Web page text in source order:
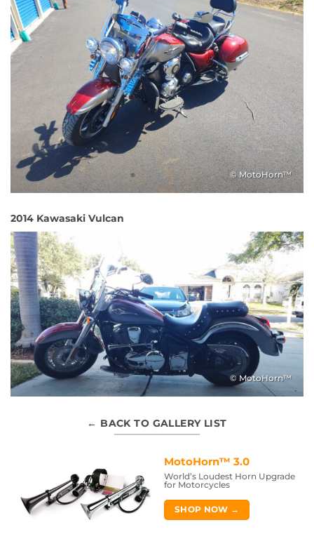
© MotoHorn™
2014 Kawasaki Vulcan
© MotoHorn™
← BACK TO GALLERY LIST
MotoHorn™ 3.0
World’s Loudest Horn Upgrade
for Motorcycles
SHOP NOW →